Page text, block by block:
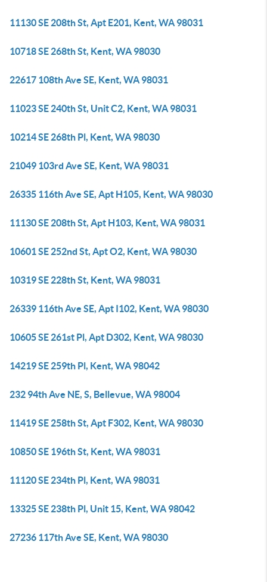
11130 SE 208th St, Apt E201, Kent, WA 98031
10718 SE 268th St, Kent, WA 98030
22617 108th Ave SE, Kent, WA 98031
11023 SE 240th St, Unit C2, Kent, WA 98031
10214 SE 268th Pl, Kent, WA 98030
21049 103rd Ave SE, Kent, WA 98031
26335 116th Ave SE, Apt H105, Kent, WA 98030
11130 SE 208th St, Apt H103, Kent, WA 98031
10601 SE 252nd St, Apt O2, Kent, WA 98030
10319 SE 228th St, Kent, WA 98031
26339 116th Ave SE, Apt I102, Kent, WA 98030
10605 SE 261st Pl, Apt D302, Kent, WA 98030
14219 SE 259th Pl, Kent, WA 98042
232 94th Ave NE, S, Bellevue, WA 98004
11419 SE 258th St, Apt F302, Kent, WA 98030
10850 SE 196th St, Kent, WA 98031
11120 SE 234th Pl, Kent, WA 98031
13325 SE 238th Pl, Unit 15, Kent, WA 98042
27236 117th Ave SE, Kent, WA 98030